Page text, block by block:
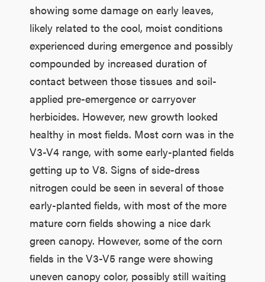
showing some damage on early leaves,
likely related to the cool, moist conditions
experienced during emergence and possibly
compounded by increased duration of
contact between those tissues and soil-
applied pre-emergence or carryover
herbicides. However, new growth looked
healthy in most fields. Most corn was in the
V3-V4 range, with some early-planted fields
getting up to V8. Signs of side-dress
nitrogen could be seen in several of those
early-planted fields, with most of the more
mature corn fields showing a nice dark
green canopy. However, some of the corn
fields in the V3-V5 range were showing
uneven canopy color, possibly still waiting